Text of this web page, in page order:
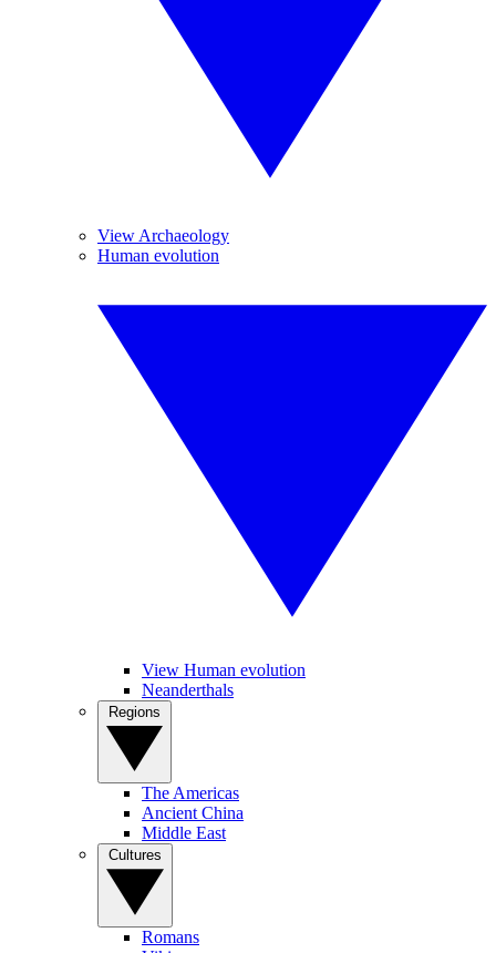
View Archaeology
Human evolution
View Human evolution
Neanderthals
The Americas
Ancient China
Middle East
Romans